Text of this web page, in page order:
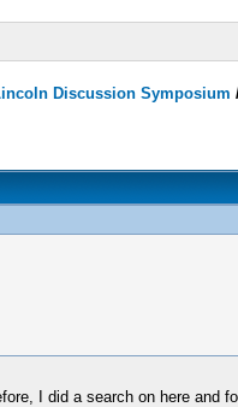
Discussion Symposium
I did a search on here